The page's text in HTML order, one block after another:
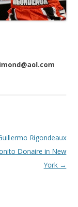
Rigondeaux
Donaire in New
York →